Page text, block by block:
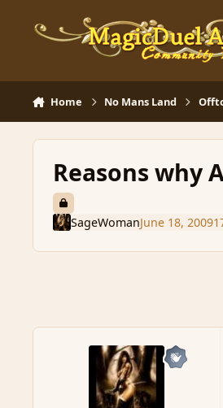
Home No Mans Land
Reasons why
SageWomanJune 18, 2009